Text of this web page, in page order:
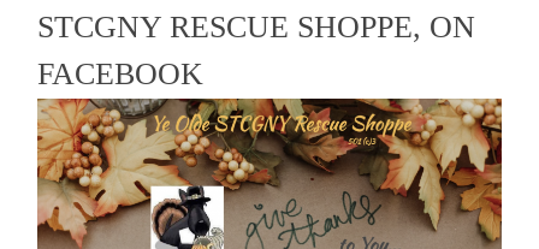
STCGNY RESCUE SHOPPE, ON
FACEBOOK